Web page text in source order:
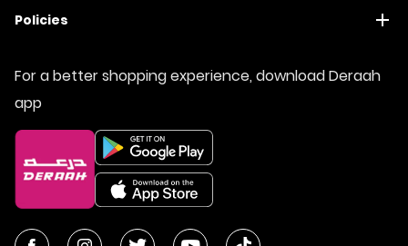
Policies
For a better shopping experience, download Deraah
app